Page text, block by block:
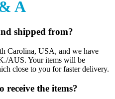
A
shipped from?
Carolina, USA, and we have
AUS. Your items will be
close to you for faster delivery.
receive the items?